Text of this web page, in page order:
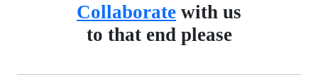
Collaborate with us
to that end please